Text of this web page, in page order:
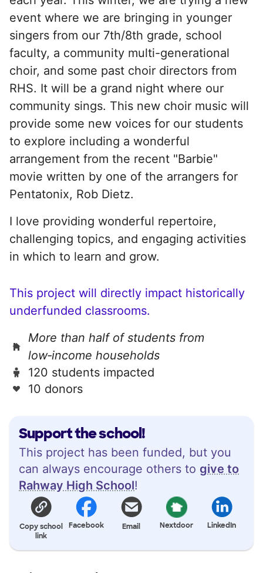
Support the school!
This project has been funded, but you
can always encourage others to give to
Rahway High School!
Copy school
link
Facebook Email Nextdoor LinkedIn
event where we are bringing in younger
singers from our 7th/8th grade, school
faculty, a community multi-generational
choir, and some past choir directors from
RHS. It will be a grand night where our
community sings. This new choir music will
provide some new voices for our students
to explore including a wonderful
arrangement from the recent "Barbie"
movie written by one of the arrangers for
Pentatonix, Rob Dietz.
I love providing wonderful repertoire,
challenging topics, and engaging activities
in which to learn and grow.
This project will directly impact historically
underfunded classrooms.
More than half of students from
low‑income households
120 students impacted
10 donors